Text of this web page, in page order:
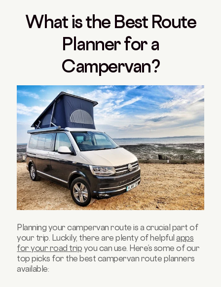
What is the Best Route
Planner for a
Campervan?
Planning your campervan route is a crucial part of
your trip. Luckily, there are plenty of helpfulapps
for your road trip you can use. Here’s some of our
top picks for the best campervan route planners
available: